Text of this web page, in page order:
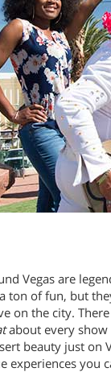
Vegas are
ton of fun, but
on the city.
about every show
beauty just on
experiences you